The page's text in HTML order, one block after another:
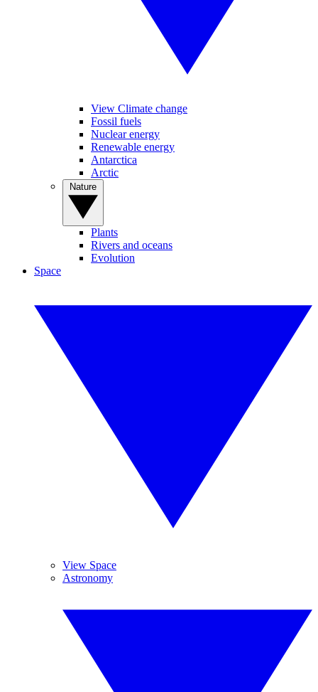
View Climate change
Fossil fuels
Nuclear energy
Renewable energy
Antarctica
Arctic
Plants
Rivers and oceans
Evolution
Space
View Space
Astronomy